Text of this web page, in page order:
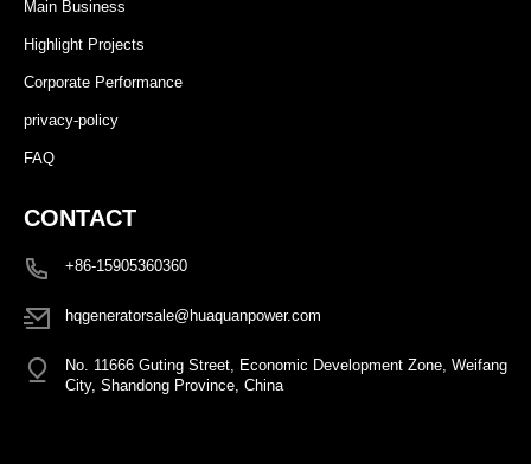
Main Business
Highlight Projects
Corporate Performance
privacy-policy
FAQ
CONTACT
+86-15905360360
hqgeneratorsale@huaquanpower.com
No. 11666 Guting Street, Economic Development Zone, Weifang
City, Shandong Province, China